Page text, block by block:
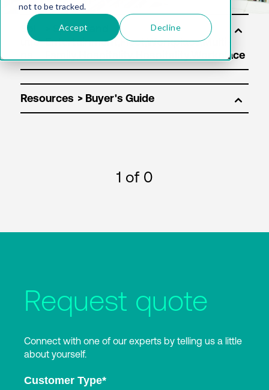
not to be tracked.
Accept Decline
Sol
utio
Resources
1 of 0
Request quote
Connect with one of our experts by telling us a little
about yourself.
Customer Type*